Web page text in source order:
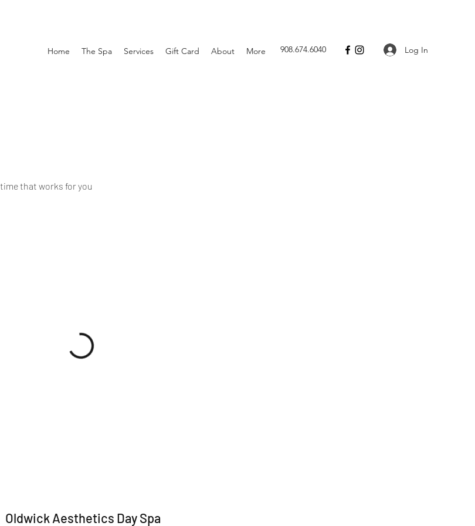
Home The Spa Services Gift Card About More 908.674.6040 Log In
that works for you
Oldwick Aesthetics Day Spa